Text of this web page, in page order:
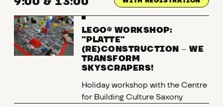
9:00 & 13:00
LEGO® WORKSHOP:
"PLATTE"
(RE)CONSTRUCTION
–WE
TRANSFORM
SKYSCRAPERS!
Holiday workshop with the Centre
for Building Culture Saxony